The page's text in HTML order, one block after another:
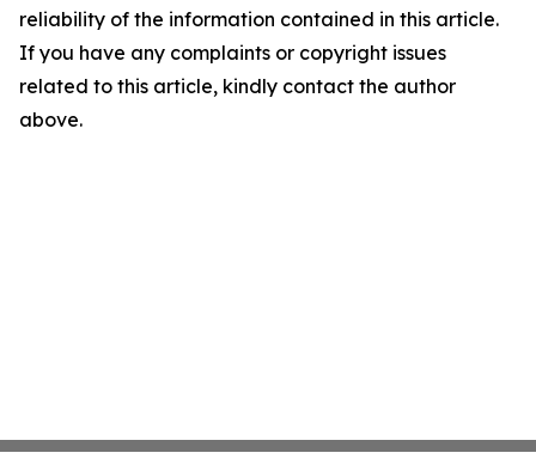
reliability of the information contained in this article.
If you have any complaints or copyright issues
related to this article, kindly contact the author
above.